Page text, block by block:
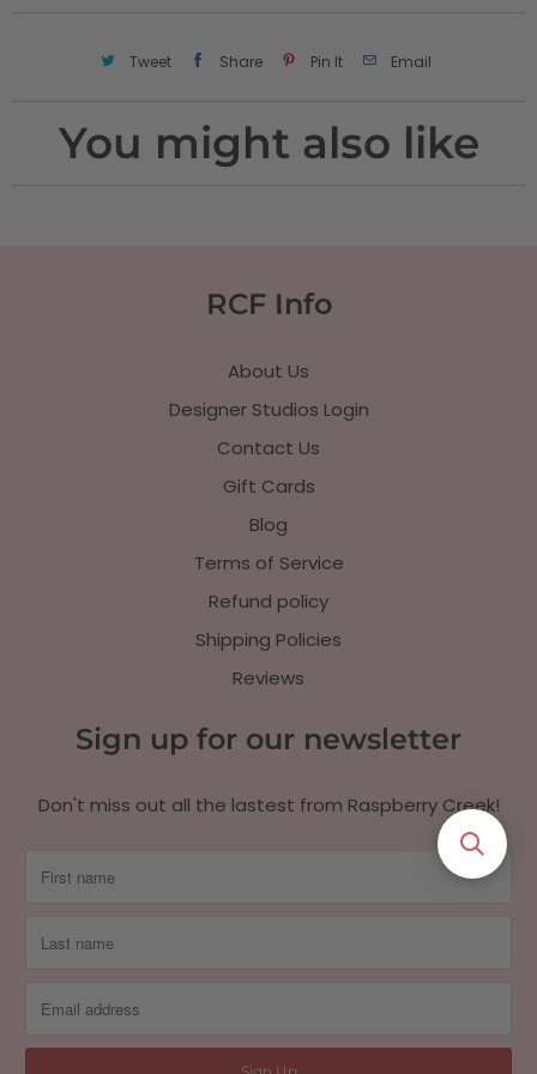
Tweet Share Pin It Email
You might also like
RCF Info
About Us
Designer Studios Login
Contact Us
Gift Cards
Blog
Terms of Service
Refund policy
Shipping Policies
Reviews
Sign up for our newsletter
Don't miss out all the lastest from Raspberry Creek!